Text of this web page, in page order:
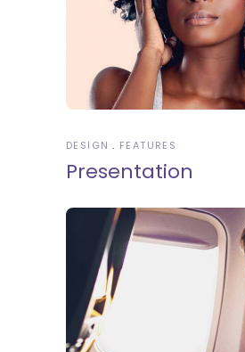
DESIGN FEATURES
Presentation